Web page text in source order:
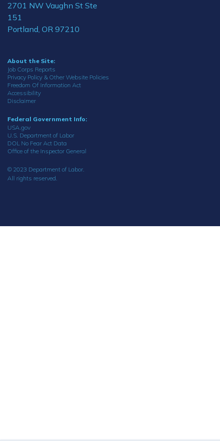
2701 NW Vaughn St Ste
151
Portland, OR 97210
About the Site:
Job Corps Reports
Privacy Policy & Other Website Policies
Freedom Of Information Act
Accessibility
Disclaimer
Federal Government Info:
USA.gov
U.S. Department of Labor
DOL No Fear Act Data
Office of the Inspector General
© 2023 Department of Labor.
All rights reserved.